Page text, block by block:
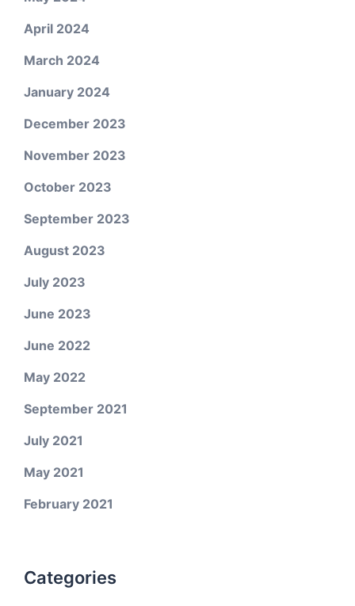
April 2024
March 2024
January 2024
December 2023
November 2023
October 2023
September 2023
August 2023
July 2023
June 2023
June 2022
May 2022
September 2021
July 2021
May 2021
February 2021
Categories